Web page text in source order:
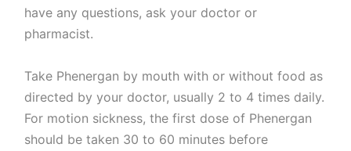
have any questions, ask your doctor or
pharmacist.
Take Phenergan by mouth with or without food as
directed by your doctor, usually 2 to 4 times daily.
For motion sickness, the first dose of Phenergan
should be taken 30 to 60 minutes before